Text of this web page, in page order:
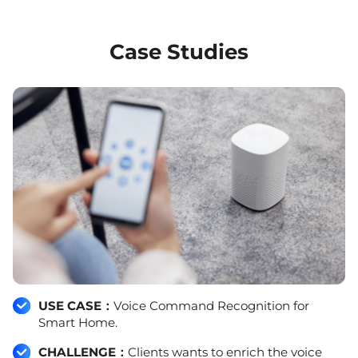
Case Studies
USE CASE： Voice Command Recognition for
Smart Home.
CHALLENGE： Clients wants to enrich the voice